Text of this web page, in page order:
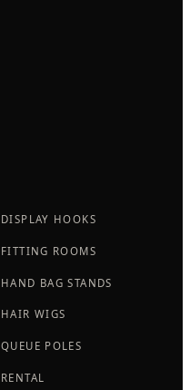
DISPLAY HOOKS
FITTING ROOMS
HAND BAG STANDS
HAIR WIGS
QUEUE POLES
RENTAL